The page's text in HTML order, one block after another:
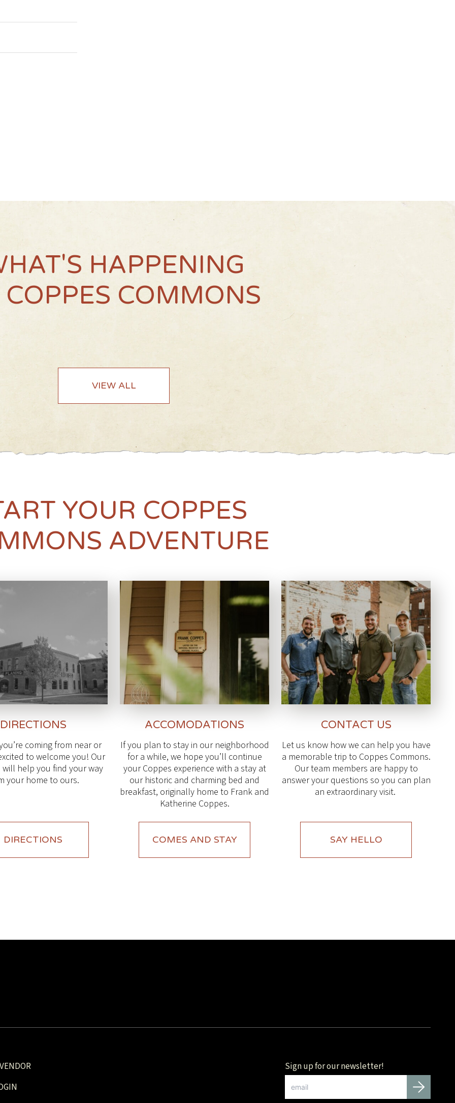
HAPPENING
COPPES COMMONS
VIEW ALL
YOUR COPPES
ADVENTURE
DIRECTIONS
coming from near or
to welcome you! Our
help you find your way
your home to ours.
DIRECTIONS
ACCOMODATIONS
If you plan to stay in our neighborhood
for a while, we hope you’ll continue
your Coppes experience with a stay at
our historic and charming bed and
breakfast, originally home to Frank and
Katherine Coppes.
COMES AND STAY
CONTACT US
Let us know how we can help you have
a memorable trip to Coppes Commons.
Our team members are happy to
answer your questions so you can plan
an extraordinary visit.
SAY HELLO
Sign up for our newsletter!